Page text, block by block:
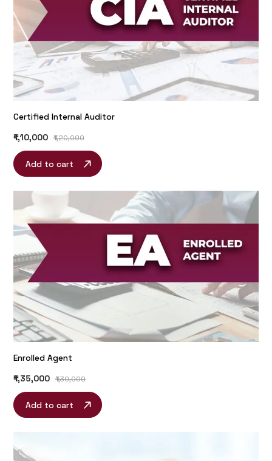
Certified Internal Auditor
₹1,10,000
₹1,20,000
Add to cart
Enrolled Agent
₹1,35,000
₹1,30,000
Add to cart